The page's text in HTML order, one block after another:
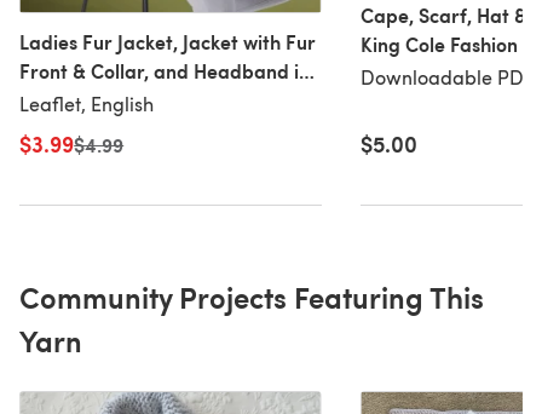
Ladies Fur Jacket, Jacket with Fur
Front & Collar, and Headband in
King Cole Fashion Aran and
Luxury Fur in King Cole - 5445 -
Leaflet
Leaflet, English
$3.99Old price
$4.99
Cape, Scarf, Hat &
King Cole Fashion
Downloadable PDF
Downloadable PDF,
$5.00
Community Projects Featuring This
Yarn